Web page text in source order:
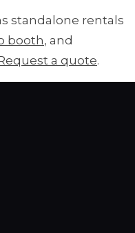
standalone rentals
booth, and
a quote.